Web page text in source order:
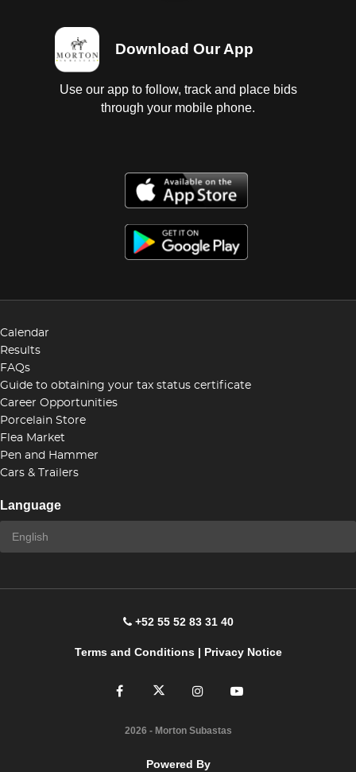
Download Our App
Use our app to follow, track and place bids
through your mobile phone.
Calendar
Results
FAQs
Guide to obtaining your tax status certificate
Career Opportunities
Porcelain Store
Flea Market
Pen and Hammer
Cars & Trailers
Language
+52 55 52 83 31 40
Terms and Conditions| Privacy Notice
2026 - Morton Subastas
Powered By